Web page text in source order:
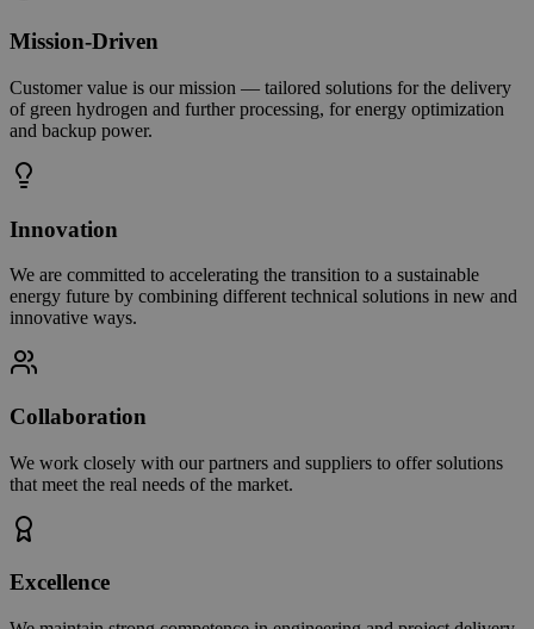
Mission-Driven
Customer value is our mission — tailored solutions for the delivery
of green hydrogen and further processing, for energy optimization
and backup power.
Innovation
We are committed to accelerating the transition to a sustainable
energy future by combining different technical solutions in new and
innovative ways.
Collaboration
We work closely with our partners and suppliers to offer solutions
that meet the real needs of the market.
Excellence